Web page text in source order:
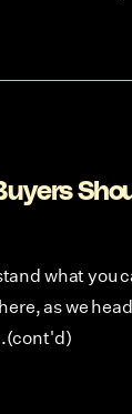
what you
as we